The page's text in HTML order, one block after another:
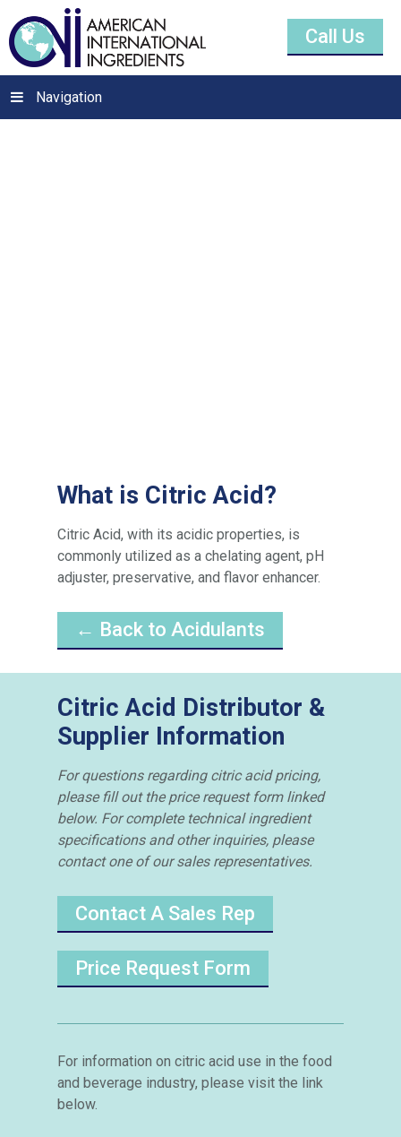
Call Us
Navigation
What is Citric Acid?
Citric Acid, with its acidic properties, is
commonly utilized as a chelating agent, pH
adjuster, preservative, and flavor enhancer.
← Back to Acidulants
Citric Acid Distributor &
Supplier Information
For questions regarding citric acid pricing,
please fill out the price request form linked
below. For complete technical ingredient
specifications and other inquiries, please
contact one of our sales representatives.
Contact A Sales Rep
Price Request Form
For information on citric acid use in the food
and beverage industry, please visit the link
below.